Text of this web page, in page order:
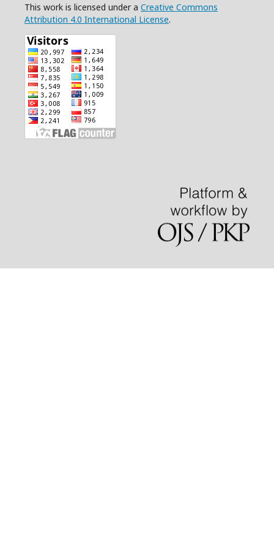
This work is licensed under a Creative Commons
Attribution 4.0 International License.